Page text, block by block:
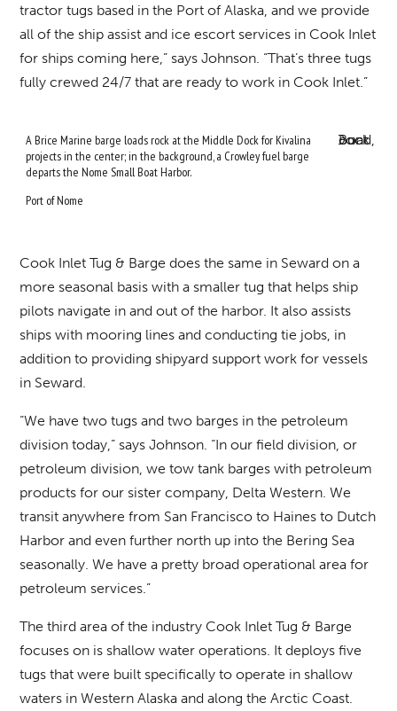
tractor tugs based in the Port of Alaska, and we provide
all of the ship assist and ice escort services in Cook Inlet
for ships coming here,” says Johnson. “That’s three tugs
fully crewed 24/7 that are ready to work in Cook Inlet.”
A Brice Marine barge loads rock at the Middle Dock for Kivalina
projects in the center; in the background, a Crowley fuel barge
departs the Nome Small Boat Harbor.
Port of Nome
Cook Inlet Tug & Barge does the same in Seward on a
more seasonal basis with a smaller tug that helps ship
pilots navigate in and out of the harbor. It also assists
ships with mooring lines and conducting tie jobs, in
addition to providing shipyard support work for vessels
in Seward.
“We have two tugs and two barges in the petroleum
division today,” says Johnson. “In our field division, or
petroleum division, we tow tank barges with petroleum
products for our sister company, Delta Western. We
transit anywhere from San Francisco to Haines to Dutch
Harbor and even further north up into the Bering Sea
seasonally. We have a pretty broad operational area for
petroleum services.”
The third area of the industry Cook Inlet Tug & Barge
focuses on is shallow water operations. It deploys five
tugs that were built specifically to operate in shallow
waters in Western Alaska and along the Arctic Coast.